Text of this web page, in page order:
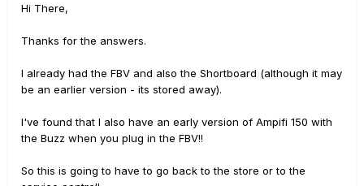
Hi There,
Thanks for the answers.
I already had the FBV and also the Shortboard (although it may
be an earlier version - its stored away).
I've found that I also have an early version of Ampifi 150 with
the Buzz when you plug in the FBV!!
So this is going to have to go back to the store or to the